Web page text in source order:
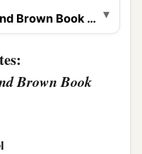
away silver and
goods, to take
and say to
Brown Book Notes
▾
Brown Book